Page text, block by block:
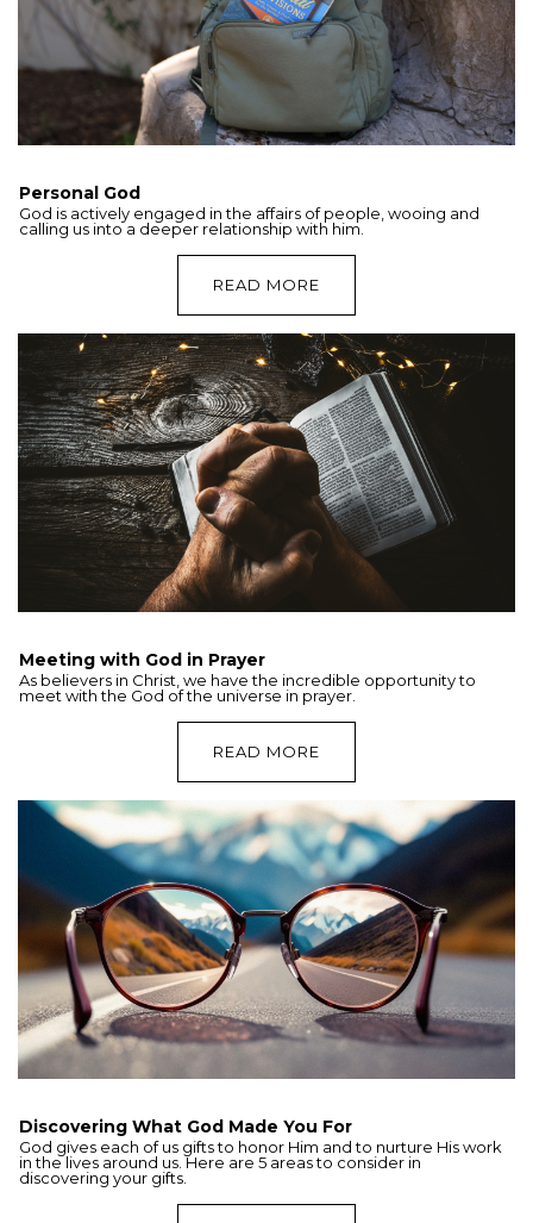
Personal God
God is actively engaged in the affairs of people, wooing and
calling us into a deeper relationship with him.
READ MORE
Meeting with God in Prayer
As believers in Christ, we have the incredible opportunity to
meet with the God of the universe in prayer.
READ MORE
Discovering What God Made You For
God gives each of us gifts to honor Him and to nurture His work
in the lives around us. Here are 5 areas to consider in
discovering your gifts.